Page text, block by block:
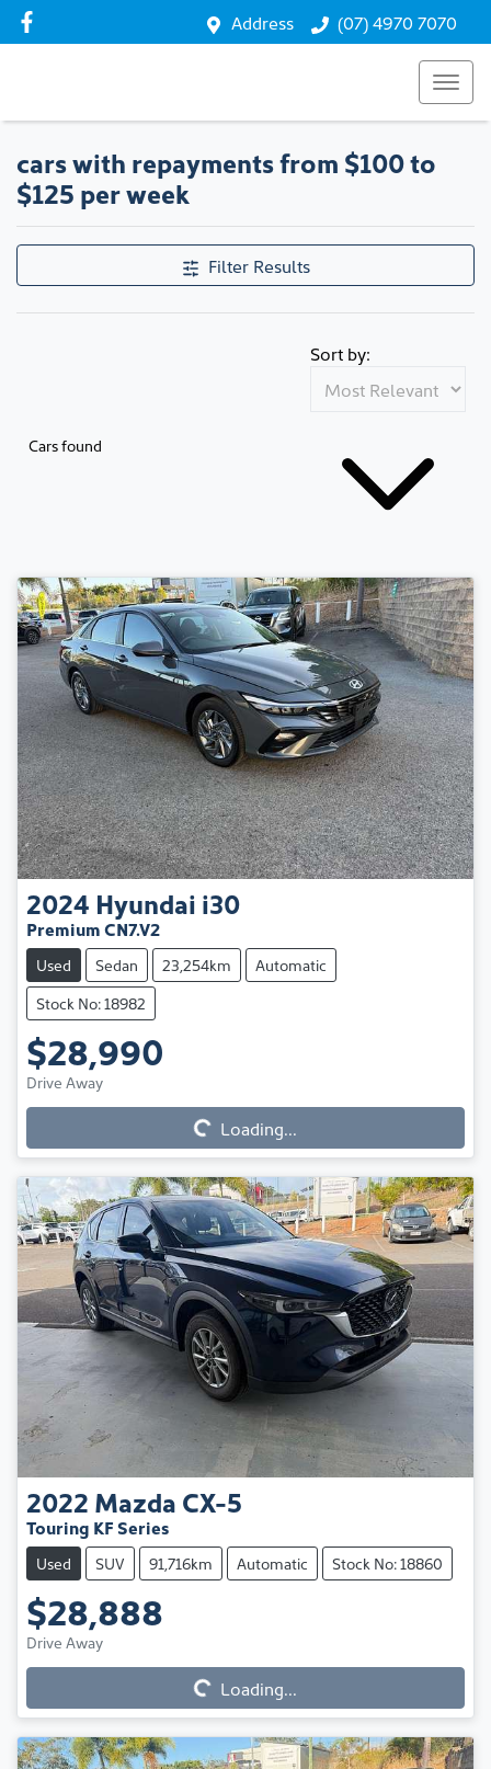
Address (07) 4970 7070
cars with repayments from $100 to
$125 per week
Filter Results
Cars found
Sort by:
2024 Hyundai i30
Premium CN7.V2
Used Sedan 23,254km
Automatic
Stock No: 18982
$28,990
Drive Away Loading...Loading...
2022 Mazda CX-5
Touring KF Series
Used SUV 91,716km Automatic Stock No: 18860
$28,888
Drive Away Loading...Loading...